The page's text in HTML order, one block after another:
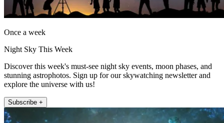
Once a week
Night Sky This Week
Discover this week's must-see night sky events, moon phases, and
stunning astrophotos. Sign up for our skywatching newsletter and
explore the universe with us!
Subscribe +